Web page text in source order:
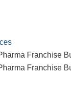
Franchise
Franchise